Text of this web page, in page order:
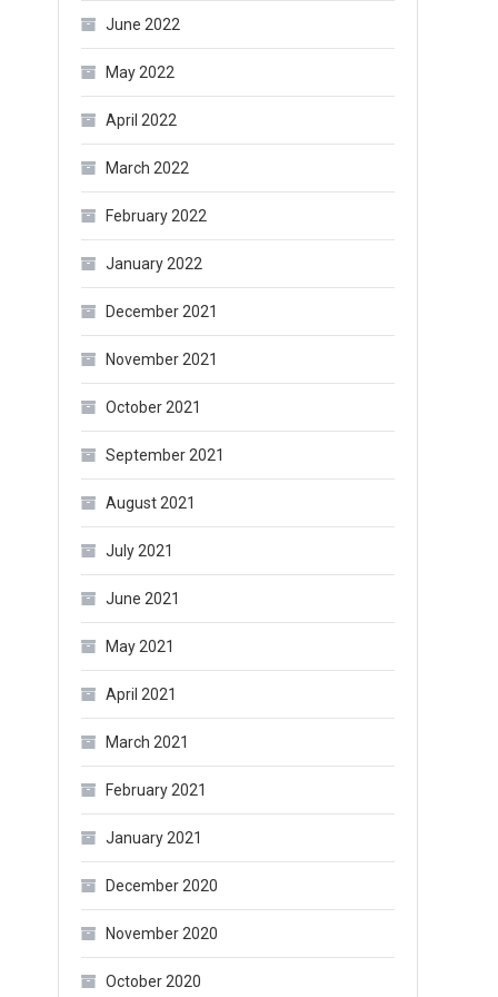
June 2022
May 2022
April 2022
March 2022
February 2022
January 2022
December 2021
November 2021
October 2021
September 2021
August 2021
July 2021
June 2021
May 2021
April 2021
March 2021
February 2021
January 2021
December 2020
November 2020
October 2020